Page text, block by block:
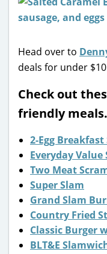
Head over to
deals for under
Check out
friendly
2-Egg Breakfast
Everyday Value
Two Meat
Super Slam
Grand Slam
Country Fried
Classic Burger
BLT&E